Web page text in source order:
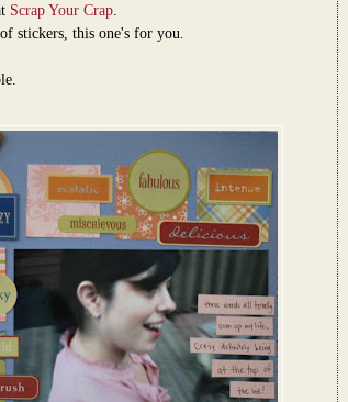
Scrap Your Crap.
stickers, this one's for you.